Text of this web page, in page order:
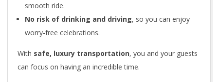
smooth ride.
No risk of drinking and driving, so you can enjoy
worry-free celebrations.
With safe, luxury transportation, you and your guests
can focus on having an incredible time.